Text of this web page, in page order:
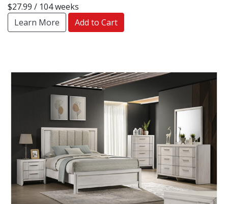
$27.99 / 104 weeks
Learn More
Add to Cart